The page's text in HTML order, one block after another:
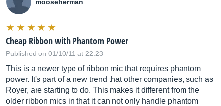
mooseherman
Cheap Ribbon with Phantom Power
Published on 01/10/11 at 22:23
This is a newer type of ribbon mic that requires phantom
power. It's part of a new trend that other companies, such as
Royer, are starting to do. This makes it different from the
older ribbon mics in that it can not only handle phantom